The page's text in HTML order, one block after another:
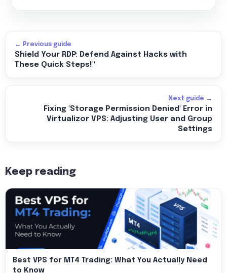
← Previous guide
Shield Your RDP: Defend Against Hacks with
These Quick Steps!"
Next guide →
Fixing 'Storage Permission Denied' Error in
Virtualizor VPS: Adjusting User and Group
Settings
Keep reading
Best VPS for MT4 Trading: What You Actually Need
to Know